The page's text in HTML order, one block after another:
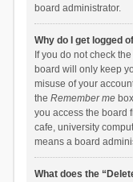
board administrator.
Why do I get logged
If you do not check the
board will only keep
misuse of your
the Remember me
you access the board
cafe, university
means a board
What does the